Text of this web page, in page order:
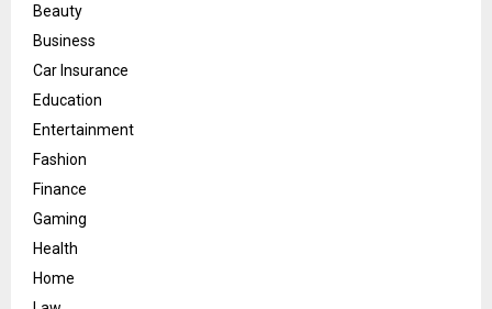
Beauty
Business
Car Insurance
Education
Entertainment
Fashion
Finance
Gaming
Health
Home